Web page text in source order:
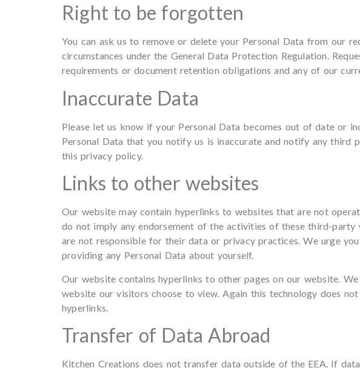
Right to be forgotten
You can ask us to remove or delete your Personal Data from our
circumstances under the General Data Protection Regulation.
requirements or document retention obligations and any of our
Inaccurate Data
Please let us know if your Personal Data becomes out of date or
Personal Data that you notify us is inaccurate and notify any third
this privacy policy.
Links to other websites
Our website may contain hyperlinks to websites that are not
do not imply any endorsement of the activities of these third-
are not responsible for their data or privacy practices. We urge
providing any Personal Data about yourself.
Our website contains hyperlinks to other pages on our website.
website our visitors choose to view. Again this technology does
hyperlinks.
Transfer of Data Abroad
Kitchen Creations does not transfer data outside of the EEA. If